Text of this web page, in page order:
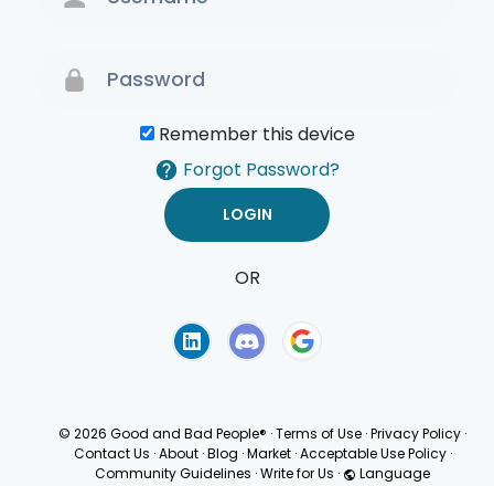
Remember this device
Forgot Password?
OR
© 2026 Good and Bad People® ·Terms of Use ·Privacy Policy ·
Contact Us · About · Blog · Market · Acceptable Use Policy ·
Community Guidelines ·Write for Us · Language